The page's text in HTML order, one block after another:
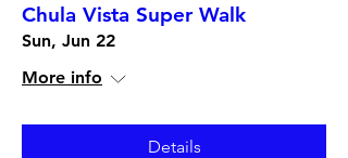
Chula Vista Super Walk
Sun, Jun 22
More info
Details